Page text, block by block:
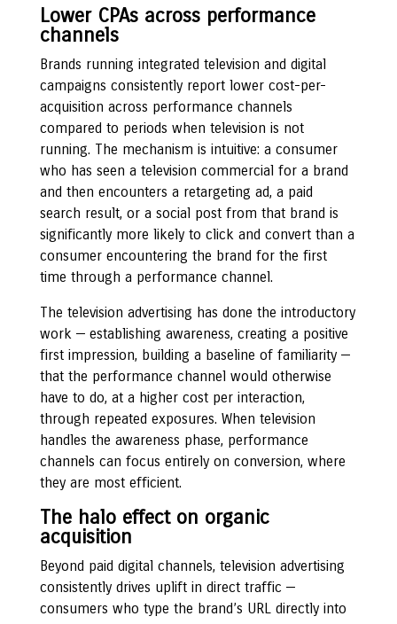
Lower CPAs across performance
channels
Brands running integrated television and digital
campaigns consistently report lower cost-per-
acquisition across performance channels
compared to periods when television is not
running. The mechanism is intuitive: a consumer
who has seen a television commercial for a brand
and then encounters a retargeting ad, a paid
search result, or a social post from that brand is
significantly more likely to click and convert than a
consumer encountering the brand for the first
time through a performance channel.
The television advertising has done the introductory
work — establishing awareness, creating a positive
first impression, building a baseline of familiarity —
that the performance channel would otherwise
have to do, at a higher cost per interaction,
through repeated exposures. When television
handles the awareness phase, performance
channels can focus entirely on conversion, where
they are most efficient.
The halo effect on organic
acquisition
Beyond paid digital channels, television advertising
consistently drives uplift in direct traffic —
consumers who type the brand’s URL directly into